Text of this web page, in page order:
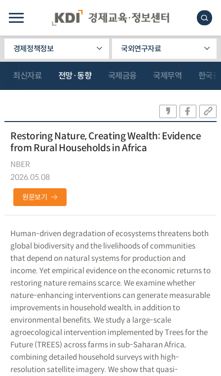
경제정책정보 국외연구자료
최신자료 전망·동향 국제금융 국제무역 한국
Restoring Nature, Creating Wealth: Evidence
from Rural Households in Africa
NBER
2026.05.08
원문보기
Human-driven degradation of ecosystems threatens both
global biodiversity and the livelihoods of communities
that depend on natural systems for production and
income. Yet empirical evidence on the economic returns to
restoring nature remains scarce. We examine whether
nature-enhancing interventions can generate measurable
improvements in household wealth, in addition to
environmental benefits. We study a large-scale
agroecological intervention implemented by Trees for the
Future (TREES) across farms in sub-Saharan Africa,
combining detailed household surveys with high-
resolution satellite imagery. We show that quasi-